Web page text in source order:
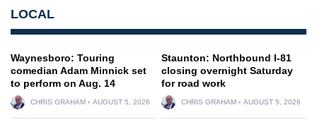
LOCAL
Waynesboro: Touring
comedian Adam Minnick set
to perform on Aug. 14
CHRIS GRAHAM AUGUST 5, 2026
Staunton: Northbound I-81
closing overnight Saturday
for road work
CHRIS GRAHAM AUGUST 5, 2026